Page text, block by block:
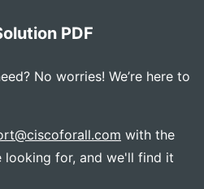
PDF
No worries! We’re here to
with the
looking for, and we'll find it